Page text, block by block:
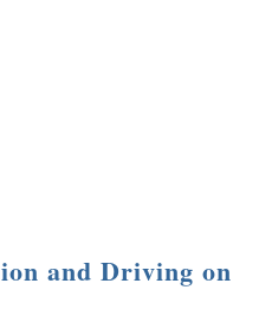
and Driving on